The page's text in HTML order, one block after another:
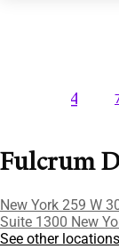
4
Fulcrum
New York 259 W
Suite 1300 New
See other locations